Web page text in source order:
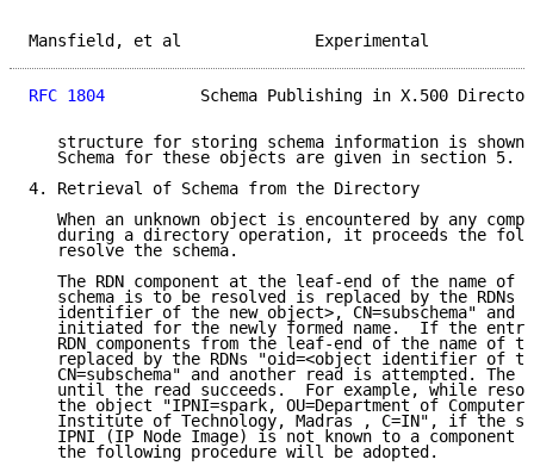
Mansfield, et al
RFC 1804
Schema Publishing in X.500
structure for storing schema information is shown
   Schema for these objects are given in section 5.
4. Retrieval of Schema from the Directory
When an unknown object is encountered by any
during a directory operation, it proceeds the
   resolve the schema.
The RDN component at the leaf-end of the name of
schema is to be resolved is replaced by the RDNs
identifier of the new object>, CN=subschema" and
initiated for the newly formed name.  If the
RDN components from the leaf-end of the name of
replaced by the RDNs "oid=<object identifier of
CN=subschema" and another read is attempted. The
until the read succeeds.  For example, while
the object "IPNI=spark, OU=Department of Computer
Institute of Technology, Madras , C=IN", if the
IPNI (IP Node Image) is not known to a component
   the following procedure will be adopted.